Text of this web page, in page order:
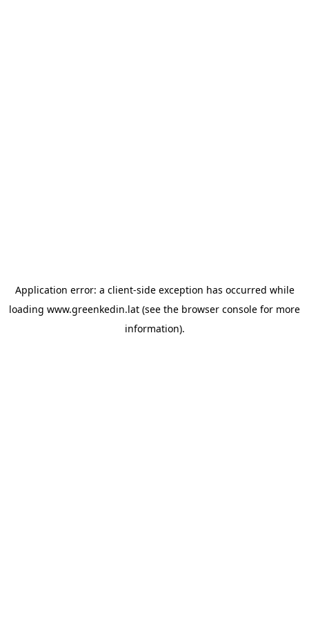
Application error: a client-side exception has occurred while
loading www.greenkedin.lat (see the browser console for more
information).